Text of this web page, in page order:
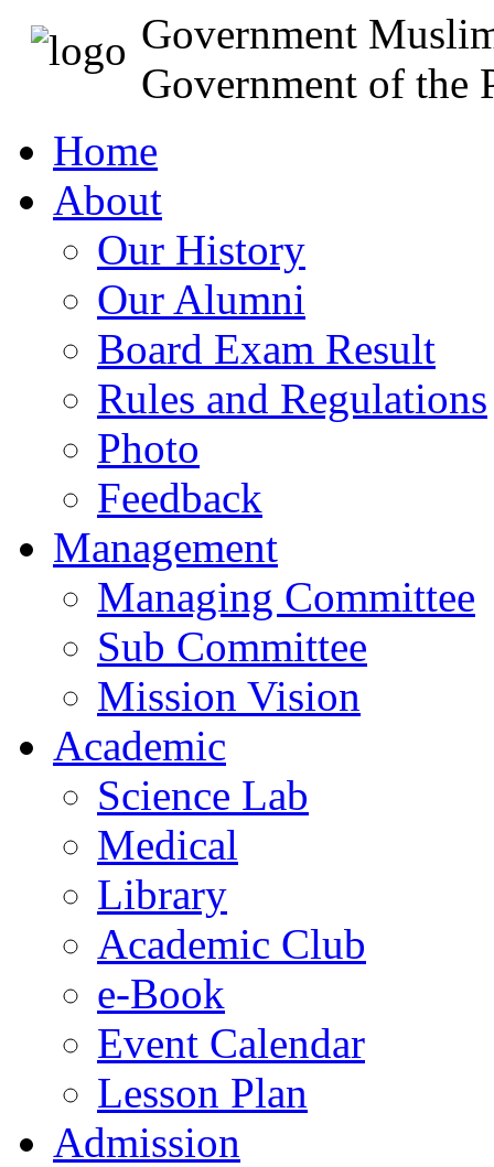
Government
Government of the
Home
About
Our History
Our Alumni
Board Exam Result
Rules and Regulations
Photo
Feedback
Management
Managing Committee
Sub Committee
Mission Vision
Academic
Science Lab
Medical
Library
Academic Club
e-Book
Event Calendar
Lesson Plan
Admission